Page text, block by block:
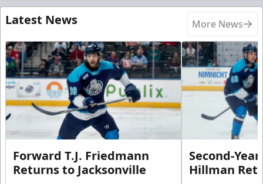
Latest News More News
Forward T.J. Friedmann
Returns to Jacksonville
Second-
Hillman